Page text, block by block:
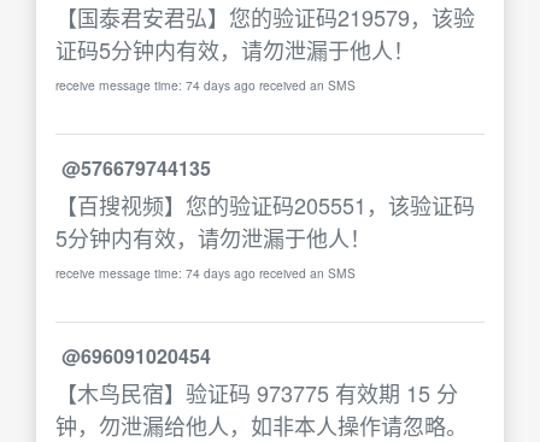
【国泰君安君弘】您的验证码219579，该验
证码5分钟内有效，请勿泄漏于他人！
receive message time: 74 days ago received an SMS
@576679744135
【百搜视频】您的验证码205551，该验证码
5分钟内有效，请勿泄漏于他人！
receive message time: 74 days ago received an SMS
@696091020454
【木鸟民宿】验证码 973775 有效期 15 分
钟，勿泄漏给他人，如非本人操作请忽略。